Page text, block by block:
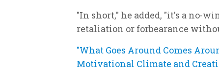
"In short," he added, "it's a no-
retaliation or forbearance
"What Goes Around Comes
Motivational Climate and